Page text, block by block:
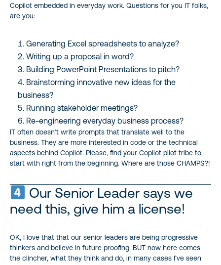
Copilot embedded in everyday work. Questions for you IT folks,
are you:
Generating Excel spreadsheets to analyze?
Writing up a proposal in word?
Building PowerPoint Presentations to pitch?
Brainstorming innovative new ideas for the
business?
Running stakeholder meetings?
Re-engineering everyday business process?
IT often doesn’t write prompts that translate well to the
business. They are more interested in code or the technical
aspects behind Copilot. Please, find your Copilot pilot tribe to
start with right from the beginning. Where are those CHAMPS?!
Our Senior Leader says we
need this, give him a license!
OK, I love that that our senior leaders are being progressive
thinkers and believe in future proofing. BUT now here comes
the clincher, what they think and do, in many cases I’ve seen